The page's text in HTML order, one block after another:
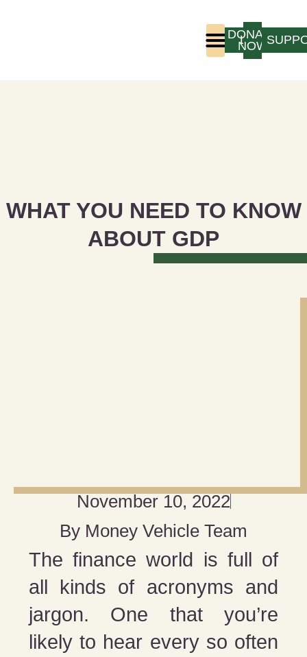
LOGIN
DONATE
NOW
WHAT YOU NEED TO KNOW
ABOUT GDP
November 10, 2022
By Money Vehicle Team
The finance world is full of
all kinds of acronyms and
jargon. One that you’re
likely to hear every so often